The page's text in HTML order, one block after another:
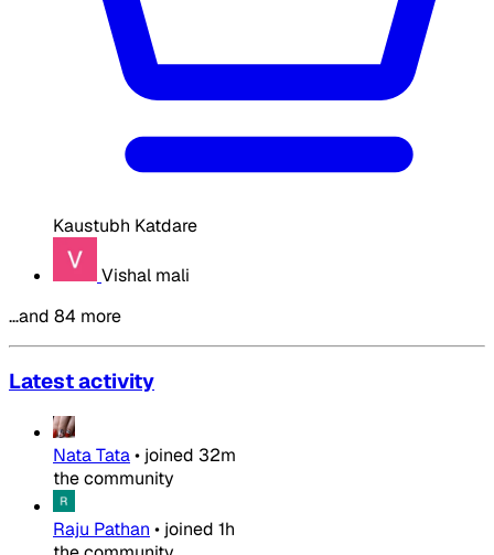
Kaustubh Katdare
Vishal mali
…and 84 more
Latest activity
Nata Tata• joined 32m
the community
Raju Pathan • joined 1h